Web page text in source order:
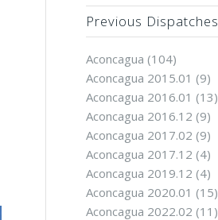
Previous Dispatches
Aconcagua (104)
Aconcagua 2015.01 (9)
Aconcagua 2016.01 (13)
Aconcagua 2016.12 (9)
Aconcagua 2017.02 (9)
Aconcagua 2017.12 (4)
Aconcagua 2019.12 (4)
Aconcagua 2020.01 (15)
Aconcagua 2022.02 (11)